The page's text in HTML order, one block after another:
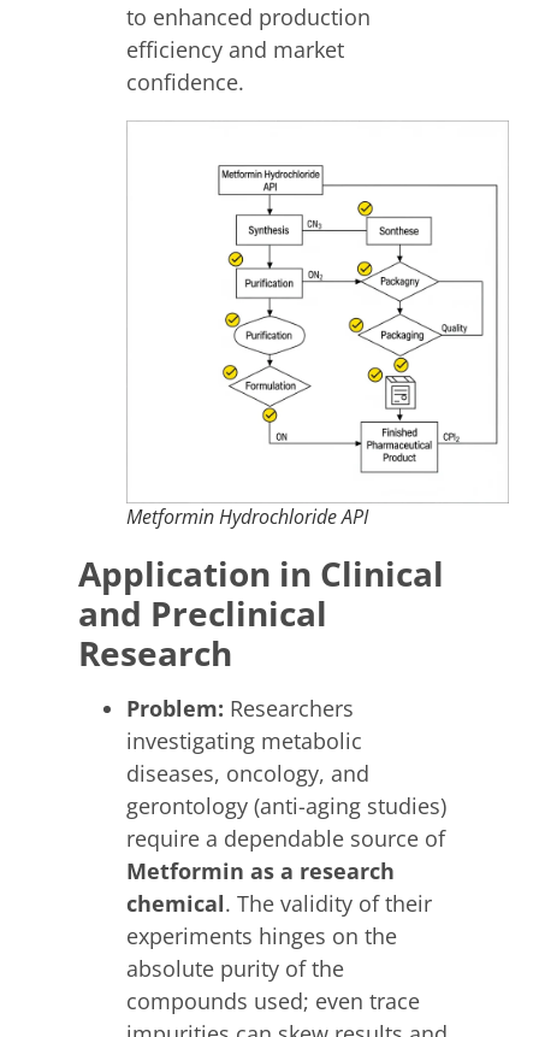
to enhanced production
efficiency and market
confidence.
Metformin Hydrochloride API
Application in Clinical
and Preclinical
Research
Problem: Researchers
investigating metabolic
diseases, oncology, and
gerontology (anti-aging studies)
require a dependable source of
Metformin as a research
chemical. The validity of their
experiments hinges on the
absolute purity of the
compounds used; even trace